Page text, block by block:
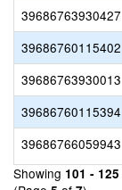
39686763930427
39686760115402
39686763930013
39686760115394
39686766059943
Showing 101 - 125